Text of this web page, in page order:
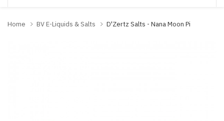
Home BV E-Liquids & Salts D'Zertz Salts - Nana Moon Pi